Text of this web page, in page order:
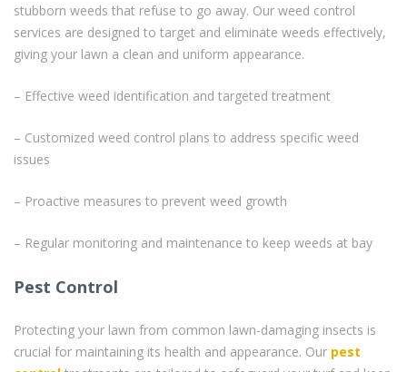
stubborn weeds that refuse to go away. Our weed control
services are designed to target and eliminate weeds effectively,
giving your lawn a clean and uniform appearance.
– Effective weed identification and targeted treatment
– Customized weed control plans to address specific weed
issues
– Proactive measures to prevent weed growth
– Regular monitoring and maintenance to keep weeds at bay
Pest Control
Protecting your lawn from common lawn-damaging insects is
crucial for maintaining its health and appearance. Our pest